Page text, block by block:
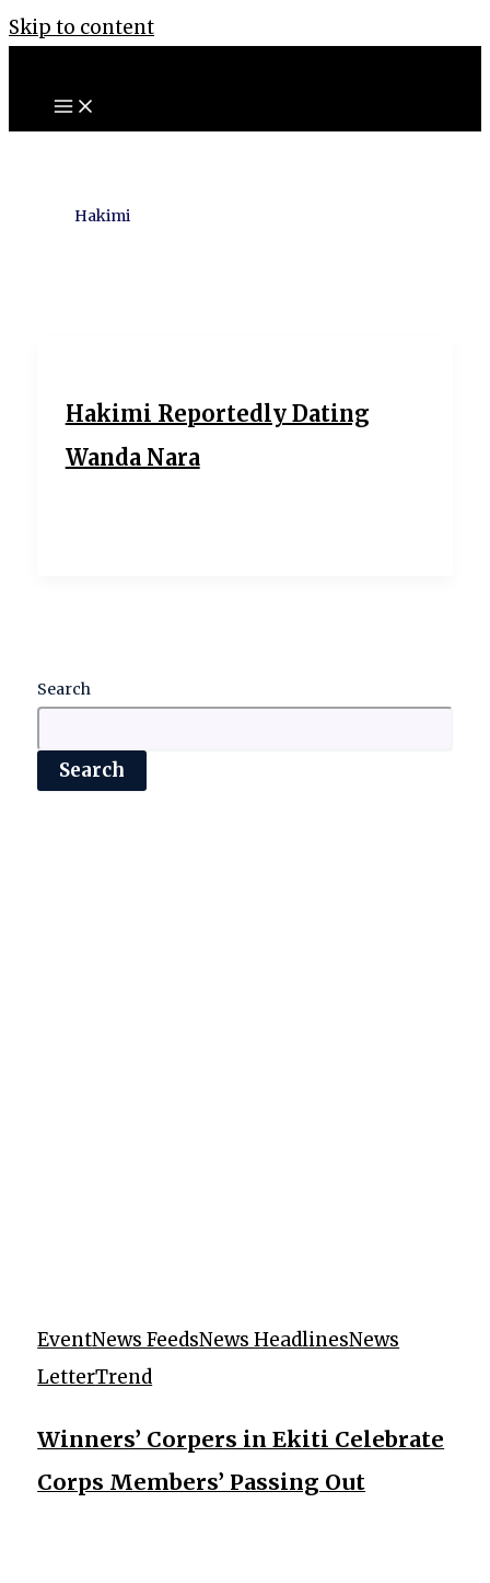
Skip to content
Hakimi
Hakimi Reportedly Dating
Wanda Nara
Search
Search
EventNews FeedsNews HeadlinesNews
LetterTrend
Winners’ Corpers in Ekiti Celebrate
Corps Members’ Passing Out